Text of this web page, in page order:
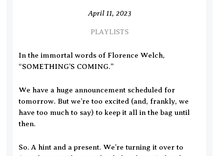
April 11, 2023
PLAYLISTS
In the immortal words of Florence Welch,
“SOMETHING’S COMING.”
We have a huge announcement scheduled for
tomorrow. But we’re too excited (and, frankly, we
have too much to say) to keep it all in the bag until
then.
So. A hint and a present. We’re turning it over to